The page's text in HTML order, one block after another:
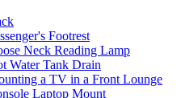
Footrest
Neck Reading Lamp
Water Tank Drain
a TV in a Front Lounge
Laptop Mount